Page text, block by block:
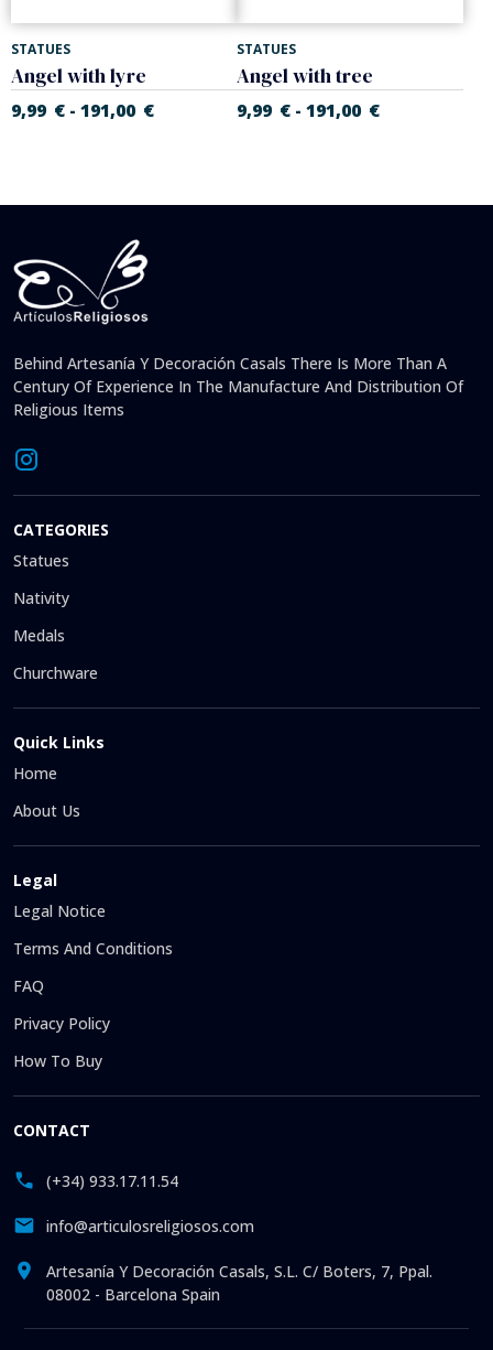
STATUES
Angel with lyre
9,99 € - 191,00 €
STATUES
Angel with tree
9,99 € -191,00 €
Behind Artesanía Y Decoración Casals There Is More Than A
Century Of Experience In The Manufacture And Distribution Of
Religious Items
CATEGORIES
Statues
Nativity
Medals
Churchware
Quick Links
Home
About Us
Legal
Legal Notice
Terms And Conditions
FAQ
Privacy Policy
How To Buy
CONTACT
(+34) 933.17.11.54
info@articulosreligiosos.com
Artesanía Y Decoración Casals, S.L. C/ Boters, 7, Ppal.
08002 - Barcelona Spain